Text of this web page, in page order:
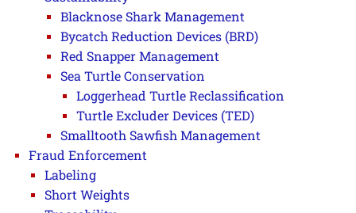
Blacknose Shark Management
Bycatch Reduction Devices (BRD)
Red Snapper Management
Sea Turtle Conservation
Loggerhead Turtle Reclassification
Turtle Excluder Devices (TED)
Smalltooth Sawfish Management
Fraud Enforcement
Labeling
Short Weights